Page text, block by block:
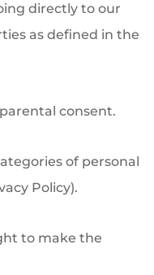
directly to our
as defined in the
consent.
of personal
Policy).
to make the